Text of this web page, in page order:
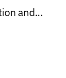
and...